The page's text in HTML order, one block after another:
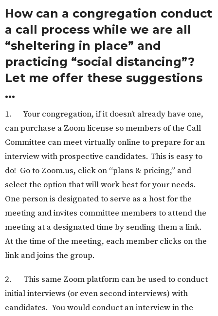
How can a congregation conduct
a call process while we are all
“sheltering in place” and
practicing “social distancing”?
Let me offer these suggestions
...
1. Your congregation, if it doesn’t already have one,
can purchase a Zoom license so members of the Call
Committee can meet virtually online to prepare for an
interview with prospective candidates. This is easy to
do! Go to Zoom.us, click on “plans & pricing,” and
select the option that will work best for your needs.
One person is designated to serve as a host for the
meeting and invites committee members to attend the
meeting at a designated time by sending them a link.
At the time of the meeting, each member clicks on the
link and joins the group.
2. This same Zoom platform can be used to conduct
initial interviews (or even second interviews) with
candidates. You would conduct an interview in the